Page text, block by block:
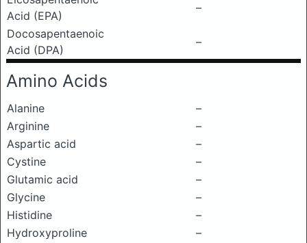
Acid (EPA)
–
Docosapentaenoic
Acid (DPA)
–
Amino Acids
Alanine
–
Arginine
–
Aspartic acid
–
Cystine
–
Glutamic acid
–
Glycine
–
Histidine
–
Hydroxyproline
–